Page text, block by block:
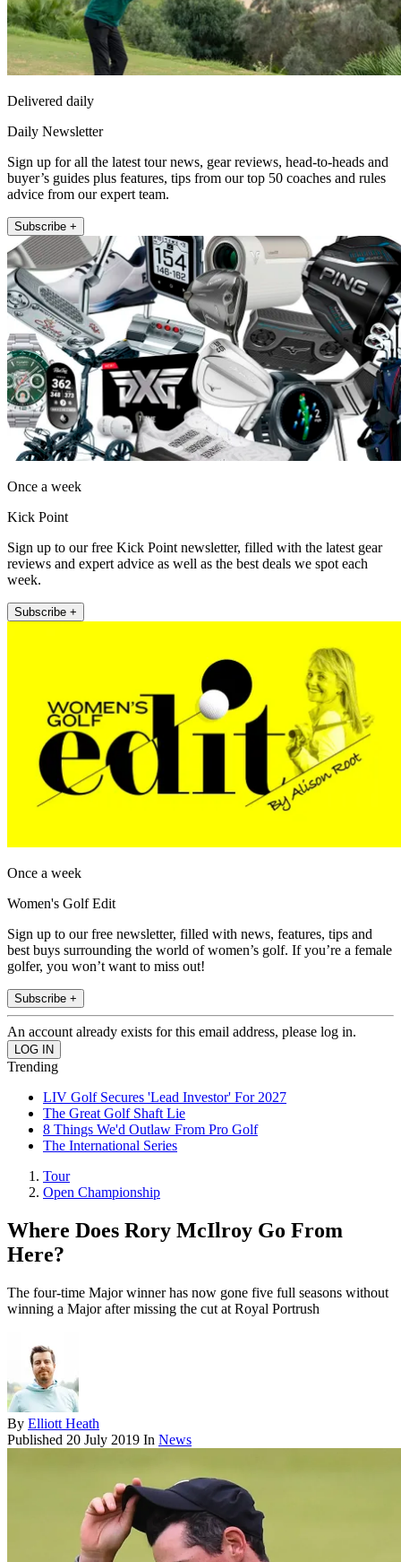
Delivered daily
Daily Newsletter
Sign up for all the latest tour news, gear reviews, head-to-heads and
buyer’s guides plus features, tips from our top 50 coaches and rules
advice from our expert team.
Subscribe +
Once a week
Kick Point
Sign up to our free Kick Point newsletter, filled with the latest gear
reviews and expert advice as well as the best deals we spot each
week.
Subscribe +
Once a week
Women's Golf Edit
Sign up to our free newsletter, filled with news, features, tips and
best buys surrounding the world of women’s golf. If you’re a female
golfer, you won’t want to miss out!
Subscribe +
An account already exists for this email address, please log in.
Trending
LIV Golf Secures 'Lead Investor' For 2027
The Great Golf Shaft Lie
8 Things We'd Outlaw From Pro Golf
The International Series
Tour
Open Championship
Where Does Rory McIlroy Go From
Here?
The four-time Major winner has now gone five full seasons without
winning a Major after missing the cut at Royal Portrush
By Elliott Heath
Published 20 July 2019 In News